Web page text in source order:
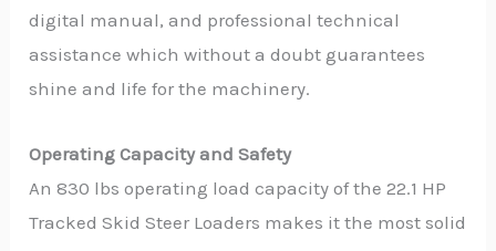
digital manual, and professional technical
assistance which without a doubt guarantees
shine and life for the machinery.
Operating Capacity and Safety
An 830 lbs operating load capacity of the 22.1 HP
Tracked Skid Steer Loaders makes it the most solid